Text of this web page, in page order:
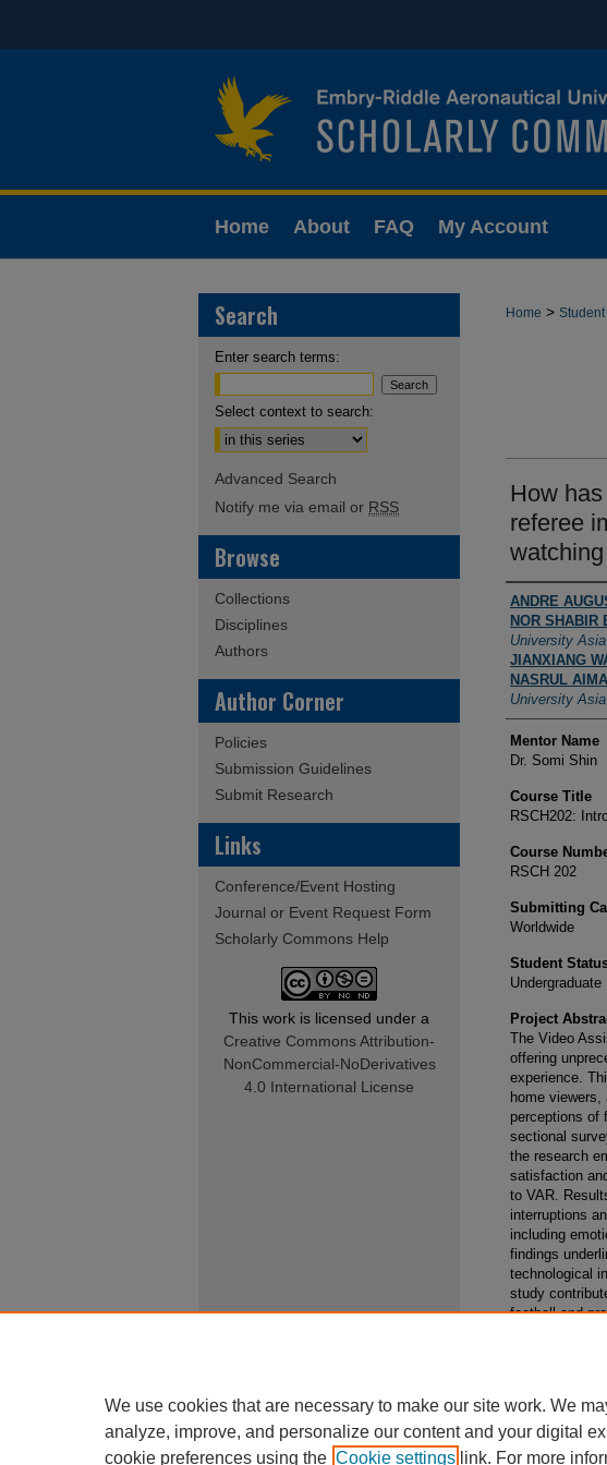
Home About FAQ My Account
Home >
How
referee
Authors/
ANDRE
NOR SHABIR
University Asia
JIANXIANG
NASRUL
University Asia
Mentor Name
Dr. Somi Shin
Course Title
RSCH202:
Course
RSCH 202
Submitting
Worldwide
Student
Undergraduate
Project
The Video
offering
experience.
home
perceptions of
sectional
the research
satisfaction
to VAR.
interruptions
including
findings
technological
study
football and
Search
Enter search terms:
Select context to search:
Advanced Search
Notify me via email or RSS
Browse
Collections
Disciplines
Authors
Author Corner
Policies
Submission Guidelines
Submit Research
Links
Conference/Event Hosting
Journal or Event Request Form
Scholarly Commons Help
This work is licensed under a
Creative Commons Attribution-
NonCommercial-NoDerivatives
4.0 International License
We use cookies that are necessary to make our site work. We
analyze, improve, and personalize our content and your digital
cookie preferences using the Cookie settings link. For more